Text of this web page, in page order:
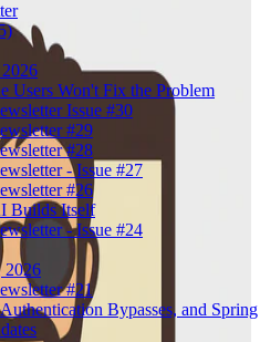
Users Won't Fix the Problem
Issue #30
#29
#28
- Issue #27
#26
Builds Itself
- Issue #24
2026
#21
Bypasses, and Spring